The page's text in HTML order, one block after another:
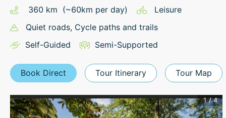
360 km (~60km per day)
Leisure
Quiet roads, Cycle paths and trails
Self-Guided
Semi-Supported
Book Direct Tour Itinerary Tour Map
1/4